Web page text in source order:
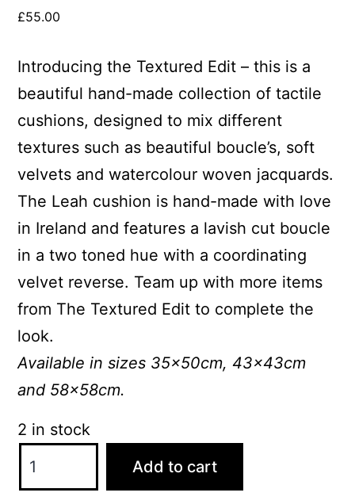
£55.00
Introducing the Textured Edit – this is a
beautiful hand-made collection of tactile
cushions, designed to mix different
textures such as beautiful boucle’s, soft
velvets and watercolour woven jacquards.
The Leah cushion is hand-made with love
in Ireland and features a lavish cut boucle
in a two toned hue with a coordinating
velvet reverse. Team up with more items
from The Textured Edit to complete the
look.
Available in sizes 35x50cm, 43x43cm
and 58x58cm.
2 in stock
Leah
Add to cart